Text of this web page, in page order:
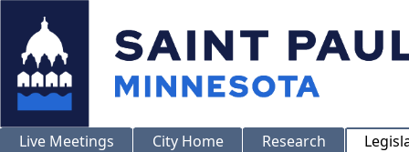
Live Meetings City Home Research